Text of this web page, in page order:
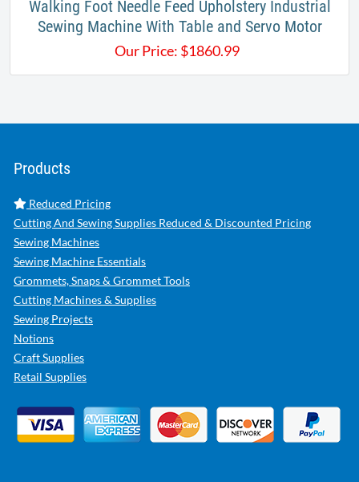
Walking Foot Needle Feed Upholstery Industrial
Sewing Machine With Table and Servo Motor
Our Price: $1860.99
Products
Reduced Pricing
Cutting And Sewing Supplies Reduced & Discounted Pricing
Sewing Machines
Sewing Machine Essentials
Grommets, Snaps & Grommet Tools
Cutting Machines & Supplies
Sewing Projects
Notions
Craft Supplies
Retail Supplies